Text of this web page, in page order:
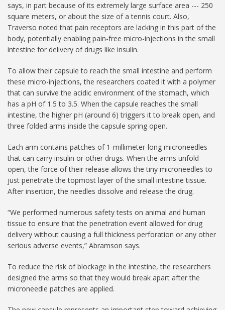
says, in part because of its extremely large surface area --- 250
square meters, or about the size of a tennis court. Also,
Traverso noted that pain receptors are lacking in this part of the
body, potentially enabling pain-free micro-injections in the small
intestine for delivery of drugs like insulin.
To allow their capsule to reach the small intestine and perform
these micro-injections, the researchers coated it with a polymer
that can survive the acidic environment of the stomach, which
has a pH of 1.5 to 3.5. When the capsule reaches the small
intestine, the higher pH (around 6) triggers it to break open, and
three folded arms inside the capsule spring open.
Each arm contains patches of 1-millimeter-long microneedles
that can carry insulin or other drugs. When the arms unfold
open, the force of their release allows the tiny microneedles to
just penetrate the topmost layer of the small intestine tissue.
After insertion, the needles dissolve and release the drug.
“We performed numerous safety tests on animal and human
tissue to ensure that the penetration event allowed for drug
delivery without causing a full thickness perforation or any other
serious adverse events,” Abramson says.
To reduce the risk of blockage in the intestine, the researchers
designed the arms so that they would break apart after the
microneedle patches are applied.